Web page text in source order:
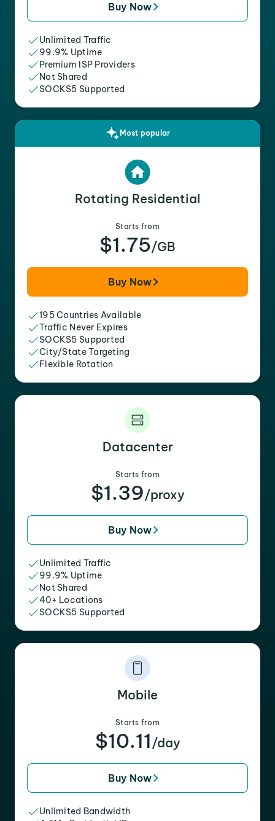
Buy Now
Unlimited Traffic
99.9% Uptime
Premium ISP Providers
Not Shared
SOCKS5 Supported
Most popular
Rotating Residential
Starts from
$1.75/GB
Buy Now
195 Countries Available
Traffic Never Expires
SOCKS5 Supported
City/State Targeting
Flexible Rotation
Datacenter
Starts from
$1.39/proxy
Buy Now
Unlimited Traffic
99.9% Uptime
Not Shared
40+ Locations
SOCKS5 Supported
Mobile
Starts from
$10.11 /day
Buy Now
Unlimited Bandwidth